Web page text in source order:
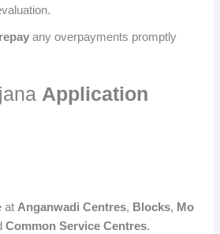
repay any overpayments promptly
Application
atAnganwadi Centres, Blocks, Mo
Common Service Centres.